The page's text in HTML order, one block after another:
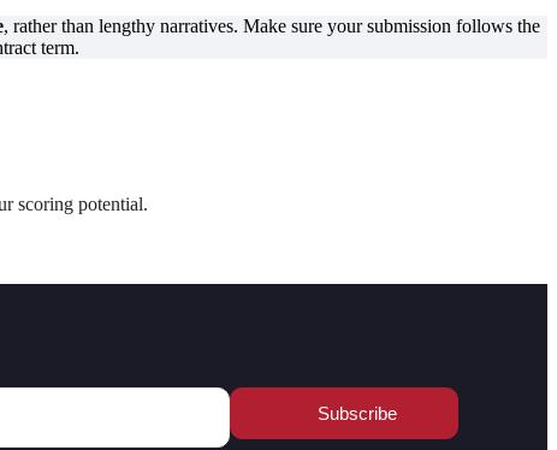
, rather than lengthy narratives. Make sure your submission follows the
term.
scoring potential.